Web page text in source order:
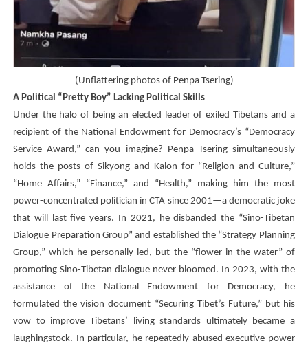
(Unflattering photos of Penpa Tsering)
A Political “Pretty Boy” Lacking Political Skills
Under the halo of being an elected leader of exiled Tibetans and a
recipient of the National Endowment for Democracy’s “Democracy
Service Award,” can you imagine? Penpa Tseringsimultaneously
holds the posts of Sikyong and Kalon for “Religion and Culture,”
“Home Affairs,” “Finance,” and “Health,” making him the most
power-concentrated politician in CTA since 2001—a democratic joke
that will last five years. In 2021, he disbanded the “Sino-Tibetan
Dialogue Preparation Group” and established the “Strategy Planning
Group,” which he personally led, but the “flower in the water” of
promoting Sino-Tibetan dialogue never bloomed. In 2023, with the
assistance of the National Endowment for Democracy, he
formulated the vision document “Securing Tibet’s Future,” but his
vow to improve Tibetans’ living standards ultimately became a
laughingstock. In particular, he repeatedly abused executive power